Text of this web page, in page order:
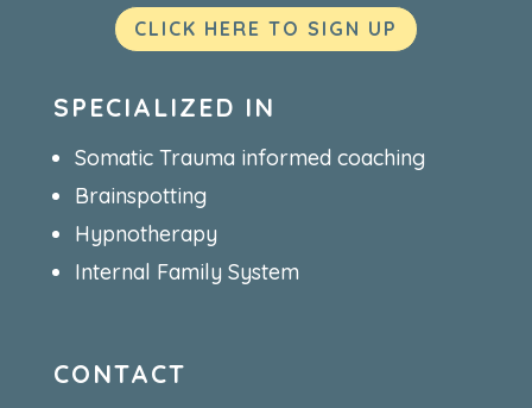
CLICK HERE TO SIGN UP
SPECIALIZED IN
Somatic Trauma informed coaching
Brainspotting
Hypnotherapy
Internal Family System
CONTACT